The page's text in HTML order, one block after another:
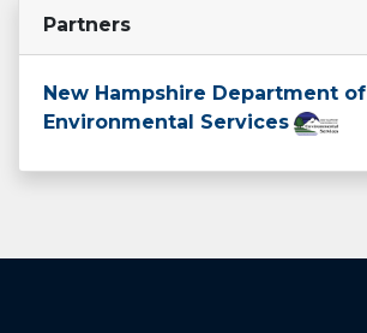
Partridge Lake
Perkins Pond
Partners
New Hampshire Department of
Environmental Services